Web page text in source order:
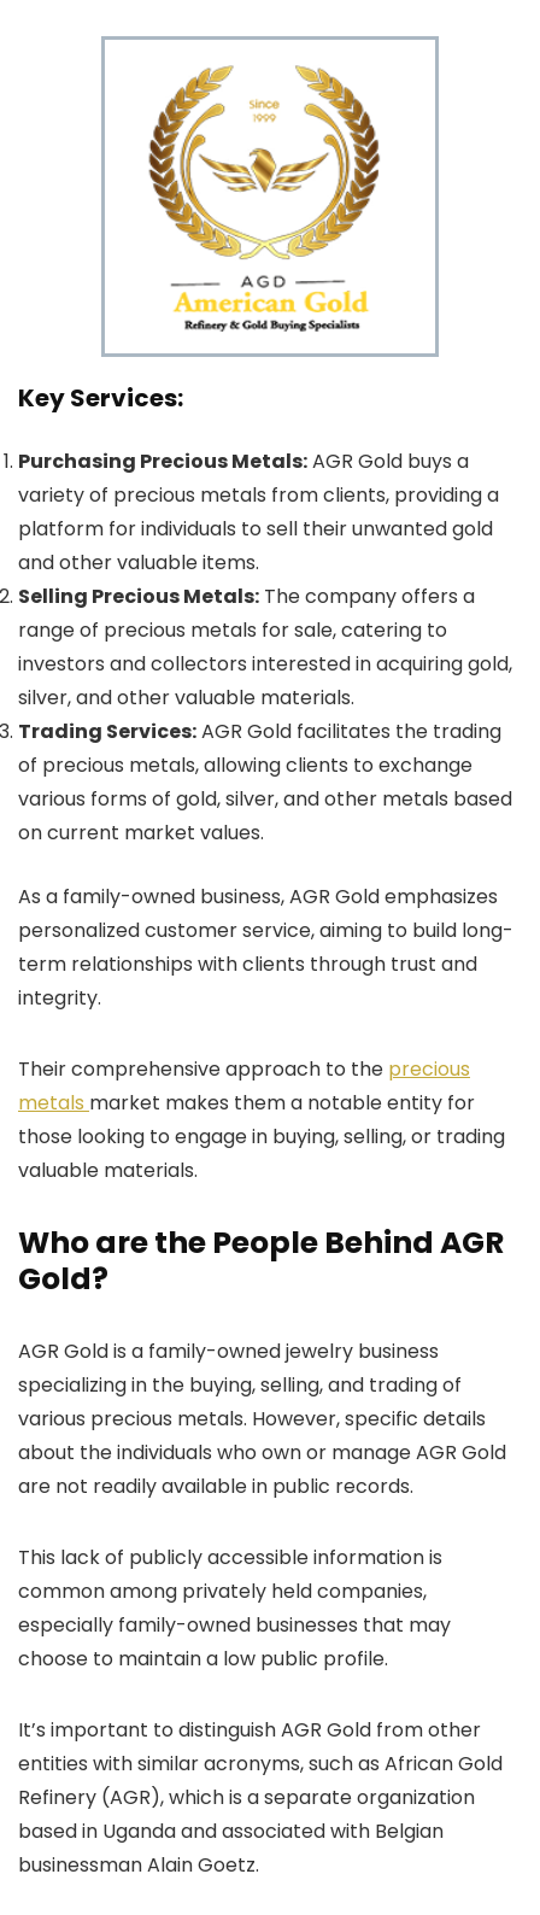
Key Services:
Purchasing Precious Metals:AGR Gold buys a
variety of precious metals from clients, providing a
platform for individuals to sell their unwanted gold
and other valuable items.
Selling Precious Metals: The company offers a
range of precious metals for sale, catering to
investors and collectors interested in acquiring gold,
silver, and other valuable materials.
Trading Services:AGR Gold facilitates the trading
of precious metals, allowing clients to exchange
various forms of gold, silver, and other metals based
on current market values.
As a family-owned business, AGR Gold emphasizes
personalized customer service, aiming to build long-
term relationships with clients through trust and
integrity.
Their comprehensive approach to the precious
metals market makes them a notable entity for
those looking to engage in buying, selling, or trading
valuable materials.
Who are the People Behind AGR
Gold?
AGR Gold is a family-owned jewelry business
specializing in the buying, selling, and trading of
various precious metals. However, specific details
about the individuals who own or manage AGR Gold
are not readily available in public records.
This lack of publicly accessible information is
common among privately held companies,
especially family-owned businesses that may
choose to maintain a low public profile.
It’s important to distinguish AGR Gold from other
entities with similar acronyms, such as African Gold
Refinery (AGR), which is a separate organization
based in Uganda and associated with Belgian
businessman Alain Goetz.